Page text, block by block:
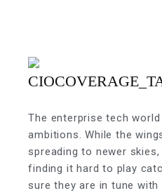
The enterprise tech
ambitions. While the
spreading to newer
finding it hard to play
sure they are in tune